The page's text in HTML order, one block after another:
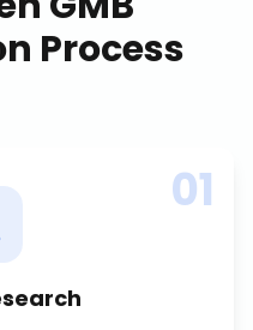
Process
01